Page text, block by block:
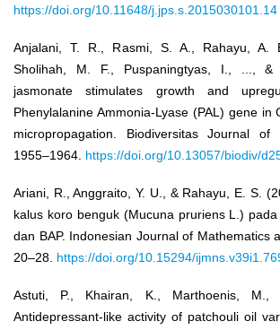
https://doi.org/10.11648/j.jps.s.2015030101.14
Anjalani, T. R., Rasmi, S. A., Rahayu, A.
Sholihah, M. F., Puspaningtyas, I., ...,
jasmonate stimulates growth and
Phenylalanine Ammonia-Lyase (PAL) gene
micropropagation. Biodiversitas Journal of
1955–1964. https://doi.org/10.13057/biodiv/
Ariani, R., Anggraito, Y. U., & Rahayu, E. S.
kalus koro benguk (Mucuna pruriens L.)
dan BAP. Indonesian Journal of Mathematics
20–28. https://doi.org/10.15294/
Astuti, P., Khairan, K., Marthoenis,
Antidepressant-like activity of patchouli oil